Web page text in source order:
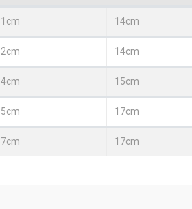
14cm
14cm
15cm
17cm
17cm